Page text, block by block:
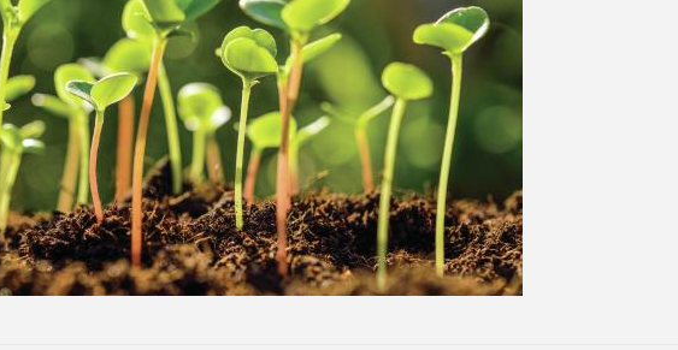
Communication Skills
Presentation Skills
Negotiation Skills